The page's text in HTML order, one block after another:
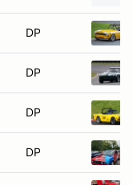
DP
DP
DP
DP